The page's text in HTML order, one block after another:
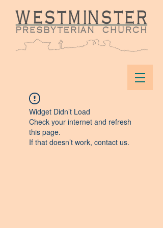
Widget Didn’t Load
Check your internet and refresh
this page.
If that doesn’t work, contact us.